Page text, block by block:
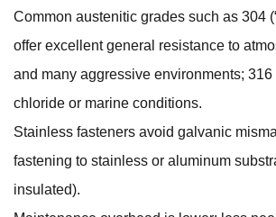
Common austenitic grades such as 304
offer excellent general resistance to
and many aggressive environments; 316
chloride or marine conditions.
Stainless fasteners avoid galvanic
fastening to stainless or aluminum
insulated).